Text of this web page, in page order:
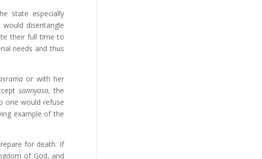
state especially
disentangle
their full time to
needs and thus
or with her
sannyasa, the
one would refuse
example of the
for death. If
of God, and